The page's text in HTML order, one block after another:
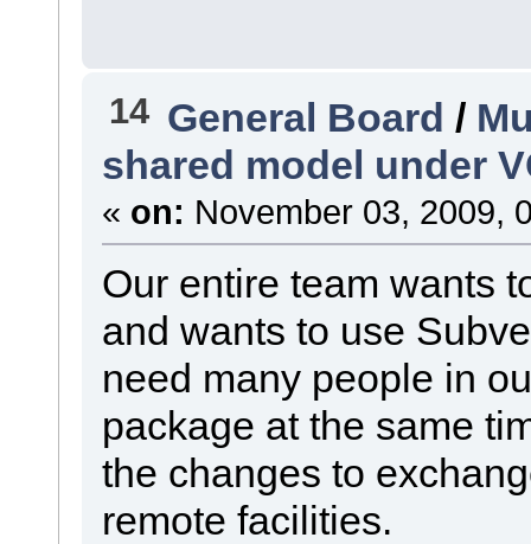
14 General Board /
shared model under
« on: November 03, 2009,
Our entire team wants
and wants to use
need many people in
package at the same
the changes to
remote facilities.